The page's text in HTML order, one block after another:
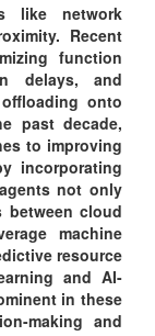
like network
Recent
function
delays, and
onto
past decade,
to improving
incorporating
not only
between cloud
machine
resource
and AI-
in these
making and